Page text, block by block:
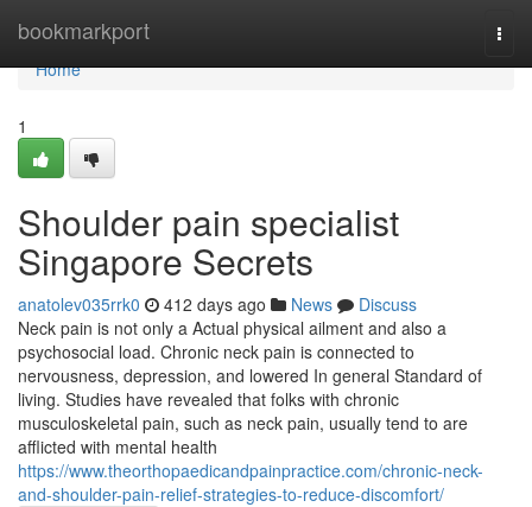
bookmarkport
Home
Home
1
Shoulder pain specialist
Singapore Secrets
anatolev035rrk0 412 days ago News
Discuss
Neck pain is not only a Actual physical ailment and also a
psychosocial load. Chronic neck pain is connected to
nervousness, depression, and lowered In general Standard of
living. Studies have revealed that folks with chronic
musculoskeletal pain, such as neck pain, usually tend to are
afflicted with mental health
https://www.theorthopaedicandpainpractice.com/chronic-neck-
and-shoulder-pain-relief-strategies-to-reduce-discomfort/